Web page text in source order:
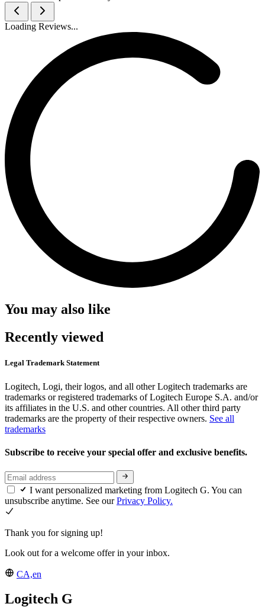
Loading Reviews...
You may also like
Recently viewed
Legal Trademark Statement
Logitech, Logi, their logos, and all other Logitech trademarks are
trademarks or registered trademarks of Logitech Europe S.A. and/or
its affiliates in the U.S. and other countries. All other third party
trademarks are the property of their respective owners. See all
trademarks
Subscribe to receive your special offer and exclusive benefits.
I want personalized marketing from Logitech G. You can
unsubscribe anytime. See ourPrivacy Policy.
Thank you for signing up!
Look out for a welcome offer in your inbox.
CA,en
Logitech G